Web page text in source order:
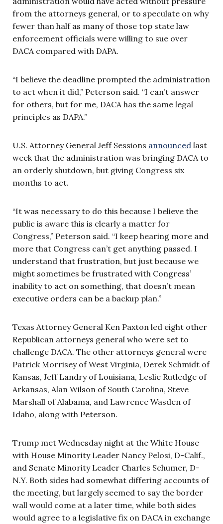
from the attorneys general, or to speculate on why
fewer than half as many of those top state law
enforcement officials were willing to sue over
DACA compared with DAPA.
“I believe the deadline prompted the administration
to act when it did,” Peterson said. “I can’t answer
for others, but for me, DACA has the same legal
principles as DAPA.”
U.S. Attorney General Jeff Sessions announced last
week that the administration was bringing DACA to
an orderly shutdown, but giving Congress six
months to act.
“It was necessary to do this because I believe the
public is aware this is clearly a matter for
Congress,” Peterson said. “I keep hearing more and
more that Congress can’t get anything passed. I
understand that frustration, but just because we
might sometimes be frustrated with Congress’
inability to act on something, that doesn’t mean
executive orders can be a backup plan.”
Texas Attorney General Ken Paxton led eight other
Republican attorneys general who were set to
challenge DACA. The other attorneys general were
Patrick Morrisey of West Virginia, Derek Schmidt of
Kansas, Jeff Landry of Louisiana, Leslie Rutledge of
Arkansas, Alan Wilson of South Carolina, Steve
Marshall of Alabama, and Lawrence Wasden of
Idaho, along with Peterson.
Trump met Wednesday night at the White House
with House Minority Leader Nancy Pelosi, D-Calif.,
and Senate Minority Leader Charles Schumer, D-
N.Y. Both sides had somewhat differing accounts of
the meeting, but largely seemed to say the border
wall would come at a later time, while both sides
would agree to a legislative fix on DACA in exchange